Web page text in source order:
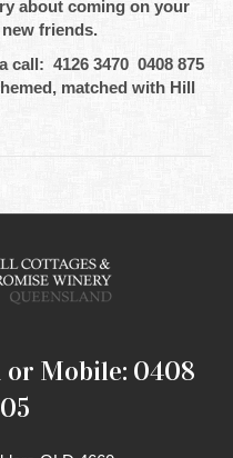
about coming on your
friends.
call: 4126 3470 0408 875
matched with Hill
or Mobile: 0408